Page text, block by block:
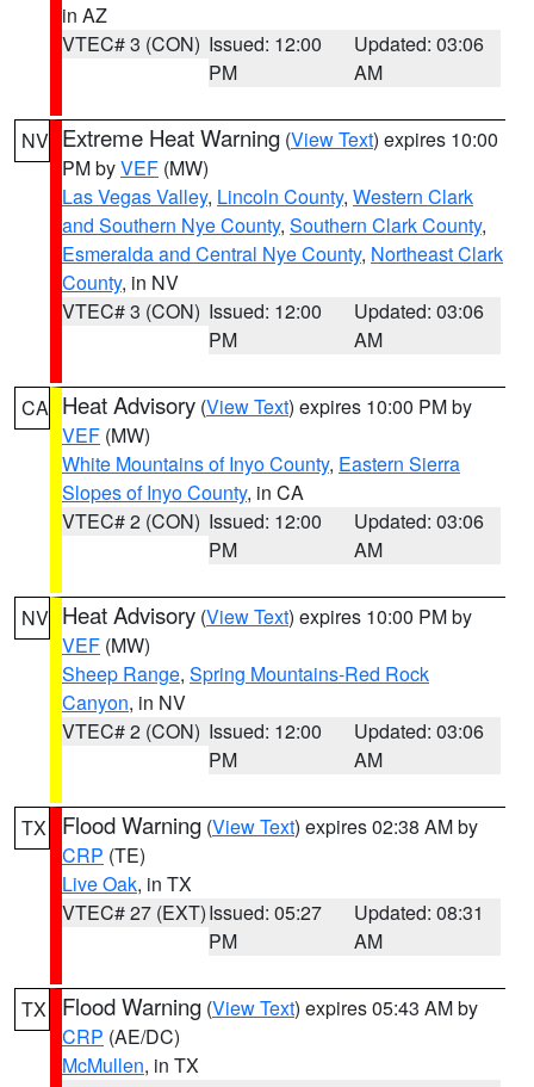
in AZ
VTEC# 3 (CON) Issued: 12:00
PM
Updated: 03:06
AM
NV Extreme Heat Warning (View Text) expires 10:00
PM byVEF (MW)
Las Vegas Valley, Lincoln County, Western Clark
and Southern Nye County, Southern Clark County,
Esmeralda and Central Nye County, Northeast Clark
County, in NV
VTEC# 3 (CON) Issued: 12:00
PM
Updated: 03:06
AM
CA Heat Advisory (View Text) expires 10:00 PM by
VEF (MW)
White Mountains of Inyo County, Eastern Sierra
Slopes of Inyo County, in CA
VTEC# 2 (CON) Issued: 12:00
PM
Updated: 03:06
AM
NV Heat Advisory (View Text) expires 10:00 PM by
VEF (MW)
Sheep Range, Spring Mountains-Red Rock
Canyon, in NV
VTEC# 2 (CON) Issued: 12:00
PM
Updated: 03:06
AM
TX Flood Warning (View Text) expires 02:38 AM by
CRP (TE)
Live Oak, in TX
VTEC# 27 (EXT)Issued: 05:27
PM
Updated: 08:31
AM
TX Flood Warning (View Text) expires 05:43 AM by
CRP (AE/DC)
McMullen, in TX